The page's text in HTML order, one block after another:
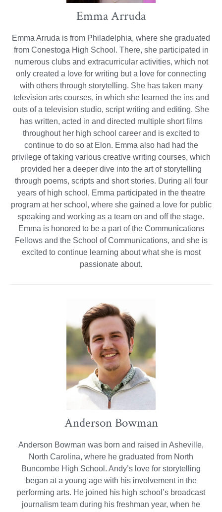
Emma Arruda
Emma Arruda is from Philadelphia, where she graduated
from Conestoga High School. There, she participated in
numerous clubs and extracurricular activities, which not
only created a love for writing but a love for connecting
with others through storytelling. She has taken many
television arts courses, in which she learned the ins and
outs of a television studio, script writing and editing. She
has written, acted in and directed multiple short films
throughout her high school career and is excited to
continue to do so at Elon. Emma also had had the
privilege of taking various creative writing courses, which
provided her a deeper dive into the art of storytelling
through poems, scripts and short stories. During all four
years of high school, Emma participated in the theatre
program at her school, where she gained a love for public
speaking and working as a team on and off the stage.
Emma is honored to be a part of the Communications
Fellows and the School of Communications, and she is
excited to continue learning about what she is most
passionate about.
Anderson Bowman
Anderson Bowman was born and raised in Asheville,
North Carolina, where he graduated from North
Buncombe High School. Andy’s love for storytelling
began at a young age with his involvement in the
performing arts. He joined his high school’s broadcast
journalism team during his freshman year, when he